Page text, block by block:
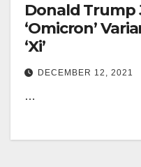
Donald Trump
‘Omicron’
‘Xi’
DECEMBER 12, 2021
…